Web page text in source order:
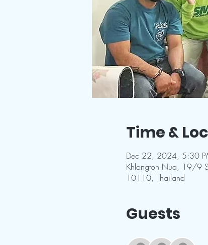
Time &
Dec 22, 2024, 5:30
Khlongton Nua, 19/9
10110, Thailand
Guests